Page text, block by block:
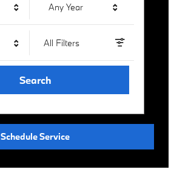
Any Year
All Filters
Search
Schedule Service